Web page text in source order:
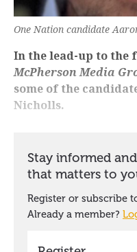
One Nation candidate
In the lead-up to the
McPherson Media
some of the
Nicholls.